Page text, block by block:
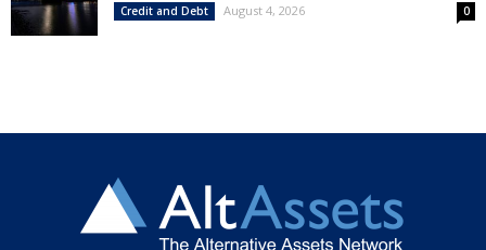
Credit and Debt August 4, 2026 0